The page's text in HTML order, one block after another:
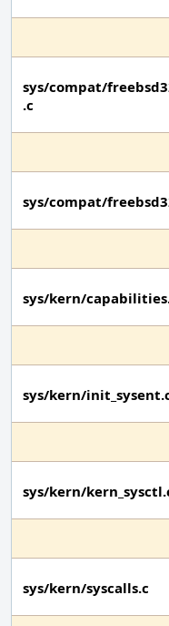
sys/compat/
.c
sys/compat/
sys/kern/
sys/kern/
sys/kern/
sys/kern/syscalls.c